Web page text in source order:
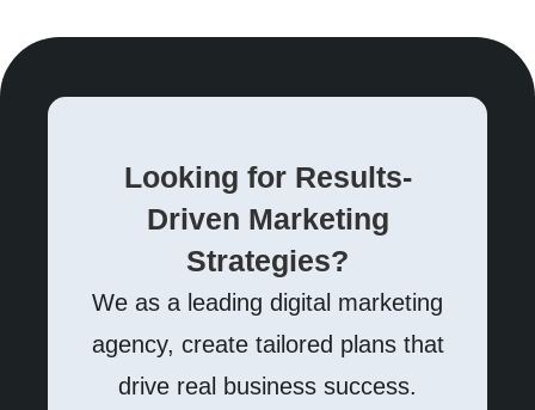
Looking for Results-
Driven Marketing
Strategies?
We as a leading digital marketing
agency, create tailored plans that
drive real business success.